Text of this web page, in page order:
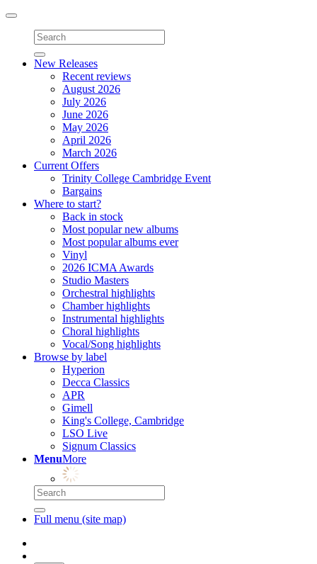
Toggle
navigation
New Releases
Recent reviews
August 2026
July 2026
June 2026
May 2026
April 2026
March 2026
Current Offers
Trinity College Cambridge Event
Bargains
Where to start?
Back in stock
Most popular new albums
Most popular albums ever
Vinyl
2026 ICMA Awards
Studio Masters
Orchestral highlights
Chamber highlights
Instrumental highlights
Choral highlights
Vocal/Song highlights
Browse by label
Hyperion
Decca Classics
APR
Gimell
King's College, Cambridge
LSO Live
Signum Classics
MenuMore
Full menu (site map)